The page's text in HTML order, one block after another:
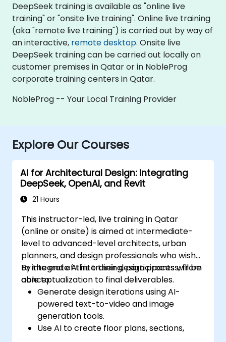
DeepSeek training is available as "online live
training" or "onsite live training". Online live training
(aka "remote live training") is carried out by way of
an interactive, remote desktop. Onsite live
DeepSeek training can be carried out locally on
customer premises in Qatar or in NobleProg
corporate training centers in Qatar.
NobleProg -- Your Local Training Provider
Explore Our Courses
AI for Architectural Design: Integrating
DeepSeek, OpenAI, and Revit
21 Hours
This instructor-led, live training in Qatar
(online or onsite) is aimed at intermediate-
level to advanced-level architects, urban
planners, and design professionals who wish
to integrate AI into their design process, from
conceptualization to final deliverables.
By the end of this training, participants will be
able to:
Generate design iterations using AI-
powered text-to-video and image
generation tools.
Use AI to create floor plans, sections,